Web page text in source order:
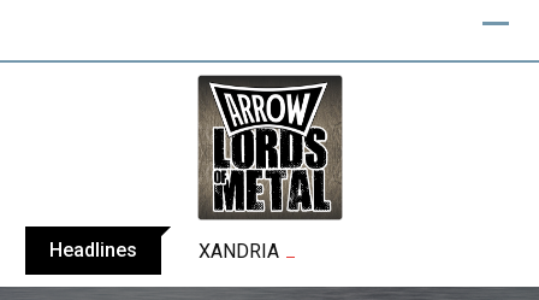
Headlines XANDRIA releases single ‘Eclipse’